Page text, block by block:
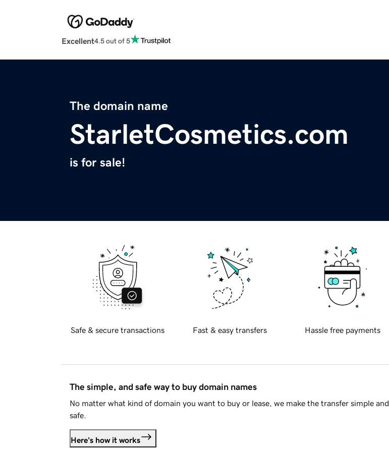
Excellent4.5 out of 5
The domain name
StarletCosmetics.com
is for sale!
Safe & secure transactions Fast & easy transfers Hassle free payments
The simple, and safe way to buy domain names
No matter what kind of domain you want to buy or lease, we make the transfer simple and
safe.
Here's how it works